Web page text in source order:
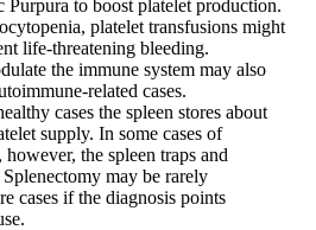
Purpura to boost platelet production.
platelet transfusions might
life-threatening bleeding.
the immune system may also
related cases.
cases the spleen stores about
supply. In some cases of
the spleen traps and
may be rarely
cases if the diagnosis points